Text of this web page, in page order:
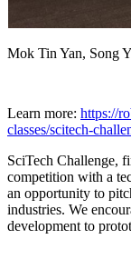
Mok Tin Yan, Song
Learn more: https://
classes/scitech-
SciTech Challenge,
competition with a
an opportunity to
industries. We
development to